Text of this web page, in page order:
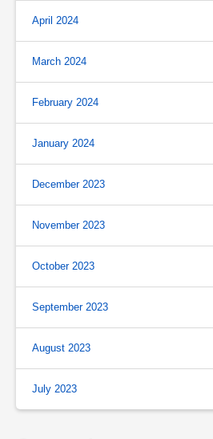
April 2024
March 2024
February 2024
January 2024
December 2023
November 2023
October 2023
September 2023
August 2023
July 2023